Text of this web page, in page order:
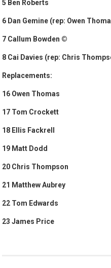
5 Ben Roberts
6 Dan Gemine (rep: Owen
7 Callum Bowden ©
8 Cai Davies (rep: Chris
Replacements:
16 Owen Thomas
17 Tom Crockett
18 Ellis Fackrell
19 Matt Dodd
20 Chris Thompson
21 Matthew Aubrey
22 Tom Edwards
23 James Price